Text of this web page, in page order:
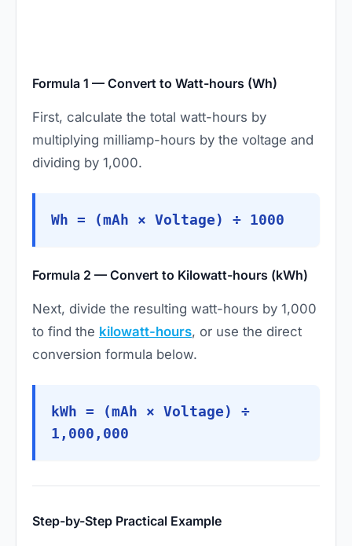
Formula 1 — Convert to Watt-hours (Wh)
First, calculate the total watt-hours by
multiplying milliamp-hours by the voltage and
dividing by 1,000.
Wh = (mAh × Voltage) ÷ 1000
Formula 2 — Convert to Kilowatt-hours (kWh)
Next, divide the resulting watt-hours by 1,000
to find the kilowatt-hours, or use the direct
conversion formula below.
kWh = (mAh × Voltage) ÷
1,000,000
Step-by-Step Practical Example